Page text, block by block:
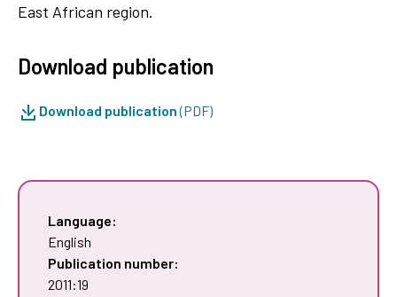
East African region.
Download publication
Download publication(PDF)
Language:
English
Publication number:
2011:19